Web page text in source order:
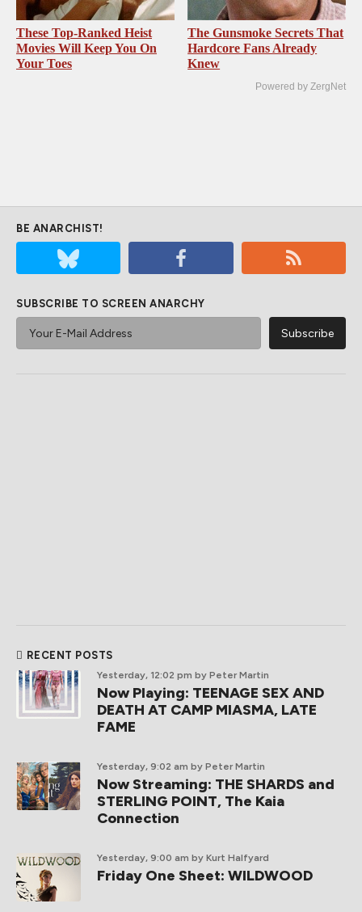
These Top-Ranked Heist
Movies Will Keep You On
Your Toes
The Gunsmoke Secrets That
Hardcore Fans Already
Knew
Powered by ZergNet
BE ANARCHIST!
SUBSCRIBE TO SCREEN ANARCHY
RECENT POSTS
Yesterday, 12:02 pm by Peter Martin
Now Playing: TEENAGE SEX AND
DEATH AT CAMP MIASMA, LATE
FAME
Yesterday, 9:02 am by Peter Martin
Now Streaming: THE SHARDS and
STERLING POINT, The Kaia
Connection
Yesterday, 9:00 am by Kurt Halfyard
Friday One Sheet: WILDWOOD